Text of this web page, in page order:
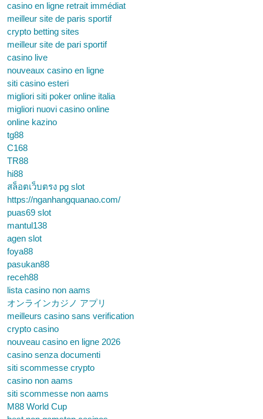
casino en ligne retrait immédiat
meilleur site de paris sportif
crypto betting sites
meilleur site de pari sportif
casino live
nouveaux casino en ligne
siti casino esteri
migliori siti poker online italia
migliori nuovi casino online
online kazino
tg88
C168
TR88
hi88
สล็อตเว็บตรง pg slot
https://nganhangquanao.com/
puas69 slot
mantul138
agen slot
foya88
pasukan88
receh88
lista casino non aams
オンラインカジノ アプリ
meilleurs casino sans verification
crypto casino
nouveau casino en ligne 2026
casino senza documenti
siti scommesse crypto
casino non aams
siti scommesse non aams
M88 World Cup